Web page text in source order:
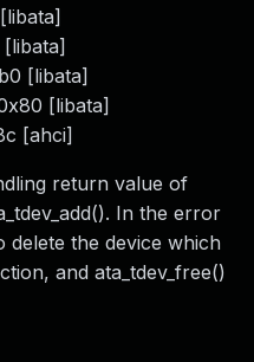
[libata]
[libata]
[ahci]
return value of
In the error
delete the device which
and ata_tdev_free()